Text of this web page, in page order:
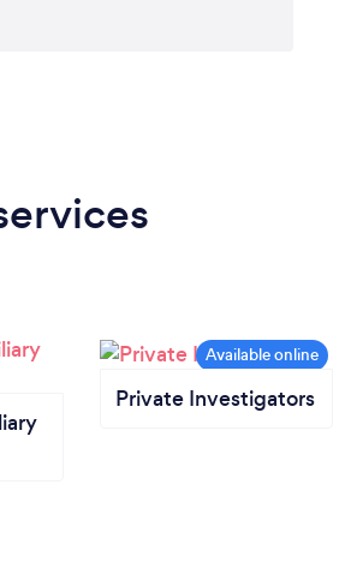
Private Investigators